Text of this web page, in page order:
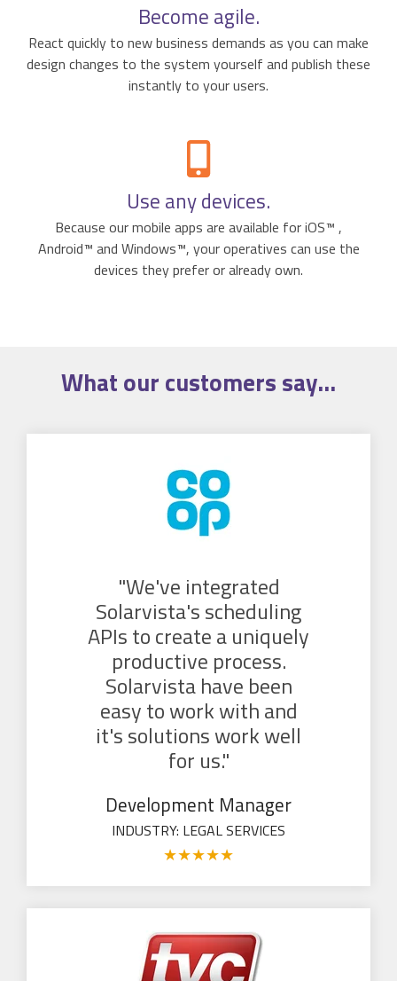
Become agile.
React quickly to new business demands as you can make
design changes to the system yourself and publish these
instantly to your users.
Use any devices.
Because our mobile apps are available for iOS™ ,
Android™ and Windows™, your operatives can use the
devices they prefer or already own.
What ourcustomerssay...
"We've integrated
Solarvista's scheduling
APIs to create a uniquely
productive process.
Solarvista have been
easy to work with and
it's solutions work well
for us."
Development Manager
INDUSTRY: LEGAL SERVICES
★★★★★